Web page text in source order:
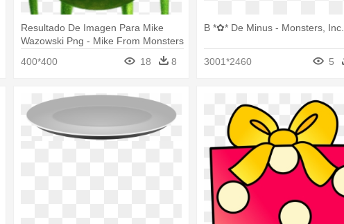
Resultado De Imagen Para Mike
Wazowski Png - Mike From Monsters
400*400 18 8
B *✿* De Minus - Monsters, Inc.
3001*2460 5